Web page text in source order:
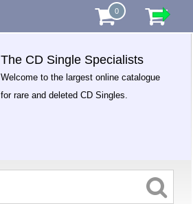
0
The CD Single Specialists
Welcome to the largest online catalogue
for rare and deleted CD Singles.